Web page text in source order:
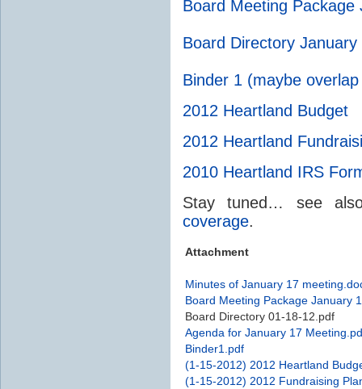
Board Meeting Package
Board Directory January
Binder 1 (maybe
2012 Heartland Budget
2012 Heartland
2010 Heartland IRS
Stay tuned… see
coverage.
Attachment
Minutes of January 17
Board Meeting Package January
Board Directory 01-18-12.pdf
Agenda for January 17
Binder1.pdf
(1-15-2012) 2012 Heartland
(1-15-2012) 2012 Fundraising